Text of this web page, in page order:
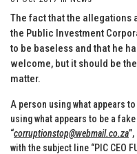
The fact that the allegations
the Public Investment
to be baseless and that he
welcome, but it should be
matter.
A person using what appears
using what appears to be a
“corruptionstop@webmail.co.za
with the subject line “PIC CEO